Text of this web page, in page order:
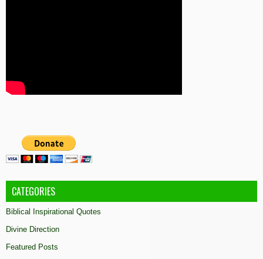
CATEGORIES
Biblical Inspirational Quotes
Divine Direction
Featured Posts